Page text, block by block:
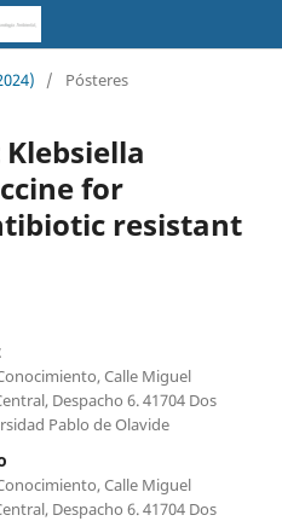
/ Pósteres
for
resistant
Calle Miguel
Despacho 6. 41704 Dos
Pablo de Olavide
Calle Miguel
Despacho 6. 41704 Dos